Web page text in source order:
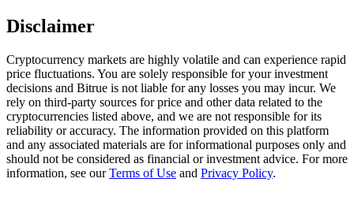
Exclusive for BitMart Users
USDT New User Exclusive 10% APR
USDT Flexible Staking | Daily Rewards
Disclaimer
Cryptocurrency markets are highly volatile and can experience rapid
price fluctuations. You are solely responsible for your investment
decisions and Bitrue is not liable for any losses you may incur. We
rely on third-party sources for price and other data related to the
cryptocurrencies listed above, and we are not responsible for its
reliability or accuracy. The information provided on this platform
and any associated materials are for informational purposes only and
should not be considered as financial or investment advice. For more
information, see ourTerms of Use and Privacy Policy.